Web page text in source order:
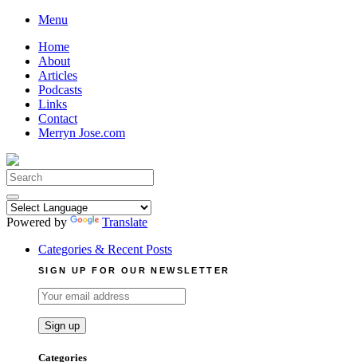
Skip
content
Menu
Home
About
Articles
Podcasts
Links
Contact
Merryn Jose.com
Search
for:
Powered by
Translate
Categories & Recent Posts
SIGN UP FOR OUR NEWSLETTER
Categories